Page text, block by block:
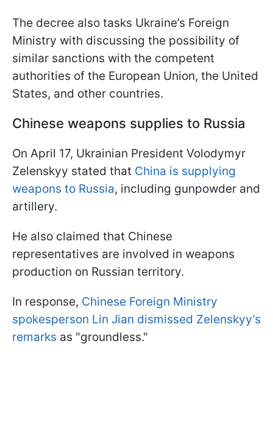
The decree also tasks Ukraine’s Foreign
Ministry with discussing the possibility of
similar sanctions with the competent
authorities of the European Union, the United
States, and other countries.
Chinese weapons supplies to Russia
On April 17, Ukrainian President Volodymyr
Zelenskyy stated that China is supplying
weapons to Russia, including gunpowder and
artillery.
He also claimed that Chinese
representatives are involved in weapons
production on Russian territory.
In response, Chinese Foreign Ministry
spokesperson Lin Jian dismissed Zelenskyy’s
remarks as "groundless."